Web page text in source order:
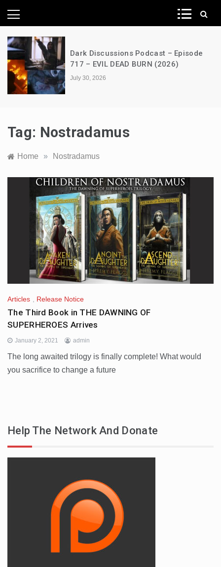
News Network
Dark Discussions Podcast – Episode
717 – EVIL DEAD BURN (2026)
July 30, 2026
Tag: Nostradamus
Home » Nostradamus
Articles Release Notice
The Third Book in THE DAWNING OF
SUPERHEROES Arrives
January 2, 2021 admin
The long awaited trilogy is finally complete! What would
you sacrifice to change a future
Help The Network And Donate